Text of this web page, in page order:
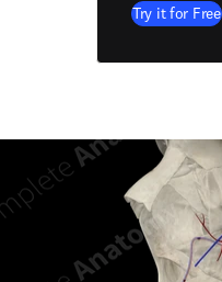
Try it for Free